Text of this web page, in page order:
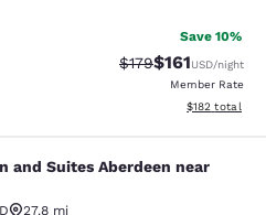
Save 10%
Strikethrough Rate:
$179Discounted
$161USD/night
Member Rate
View
$182 total
Suites Aberdeen
and Suites Aberdeen near
27.8 mi